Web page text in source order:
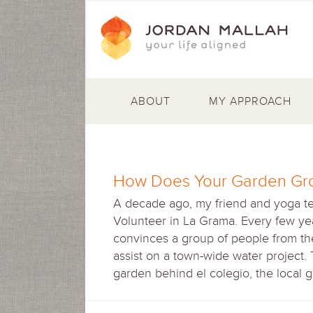
ABOUT MY APPROACH
How Does Your Garden
A decade ago, my friend and yoga
Volunteer in La Grama. Every few
convinces a group of people from
assist on a town-wide water
garden behind el colegio, the local